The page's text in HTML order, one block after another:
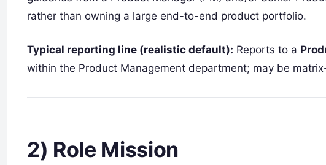
rather than owning a large end-to-end product portfolio.
Typical reporting line (realistic default): Reports to a
within the Product Management department; may be
2) Role Mission